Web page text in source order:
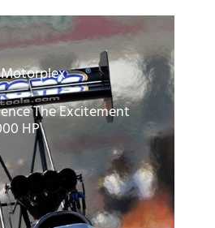
The Excitement
HP